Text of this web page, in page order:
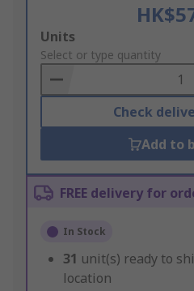
Add
to
Basket
Units
Select or type quantity
Check
Add to
FREE delivery for
In Stock
31 unit(s) ready to
location